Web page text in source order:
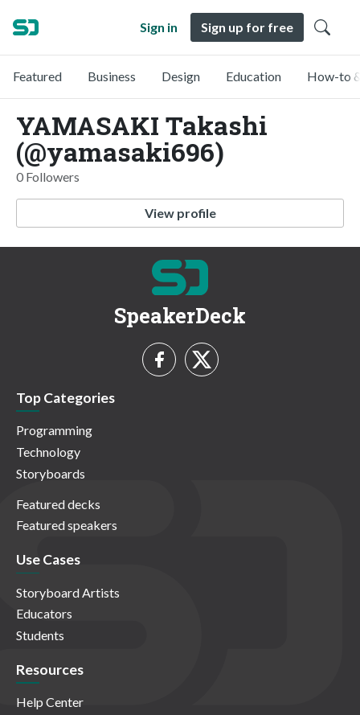
Sign in Sign up for free
Featured Business Design Education How-to
YAMASAKI Takashi
(@yamasaki696)
0 Followers
View profile
SpeakerDeck
Top Categories
Programming
Technology
Storyboards
Featured decks
Featured speakers
Use Cases
Storyboard Artists
Educators
Students
Resources
Help Center